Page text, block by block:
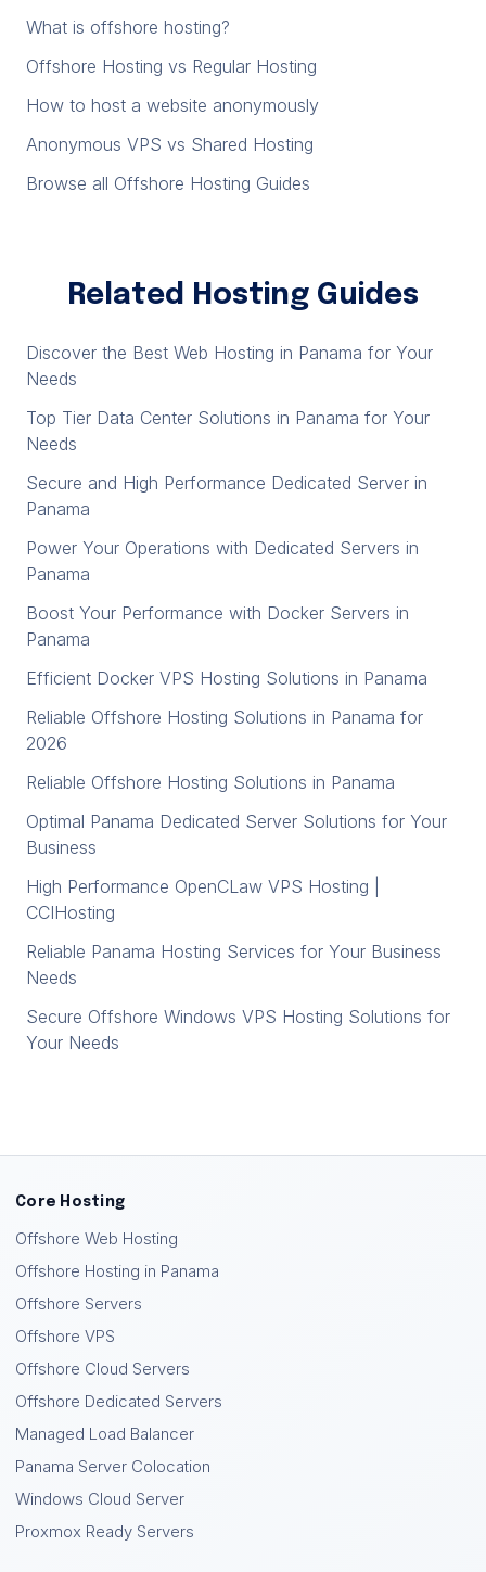
What is offshore hosting?
Offshore Hosting vs Regular Hosting
How to host a website anonymously
Anonymous VPS vs Shared Hosting
Browse all Offshore Hosting Guides
Related Hosting Guides
Discover the Best Web Hosting in Panama for Your
Needs
Top Tier Data Center Solutions in Panama for Your
Needs
Secure and High Performance Dedicated Server in
Panama
Power Your Operations with Dedicated Servers in
Panama
Boost Your Performance with Docker Servers in
Panama
Efficient Docker VPS Hosting Solutions in Panama
Reliable Offshore Hosting Solutions in Panama for
2026
Reliable Offshore Hosting Solutions in Panama
Optimal Panama Dedicated Server Solutions for Your
Business
High Performance OpenCLaw VPS Hosting |
CCIHosting
Reliable Panama Hosting Services for Your Business
Needs
Secure Offshore Windows VPS Hosting Solutions for
Your Needs
Core Hosting
Offshore Web Hosting
Offshore Hosting in Panama
Offshore Servers
Offshore VPS
Offshore Cloud Servers
Offshore Dedicated Servers
Managed Load Balancer
Panama Server Colocation
Windows Cloud Server
Proxmox Ready Servers